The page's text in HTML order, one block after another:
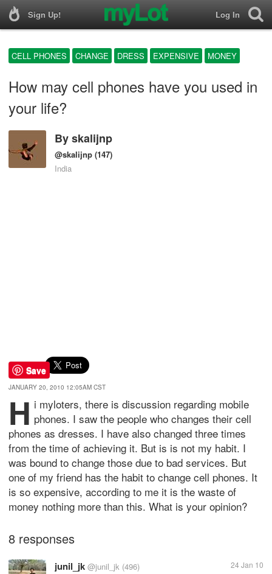
Sign Up! Log In
CELL PHONES CHANGE DRESS EXPENSIVE MONEY
How may cell phones have you used in
your life?
Byskalijnp
@skalijnp (147)
India
Save
JANUARY 20, 2010 12:05AM CST
H i myloters, there is discussion regarding mobile
phones. I saw the people who changes their cell
phones as dresses. I have also changed three times
from the time of achieving it. But is is not my habit. I
was bound to change those due to bad services. But
one of my friend has the habit to change cell phones. It
is so expensive, according to me it is the waste of
money nothing more than this. What is your opinion?
8 responses
junil_jk @junil_jk (496) 24 Jan 10